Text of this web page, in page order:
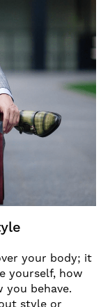
your body; it
yourself, how
you behave.
style or